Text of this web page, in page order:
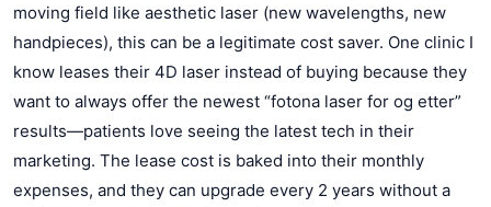
moving field like aesthetic laser (new wavelengths, new
handpieces), this can be a legitimate cost saver. One clinic I
know leases their 4D laser instead of buying because they
want to always offer the newest “fotona laser for og etter”
results—patients love seeing the latest tech in their
marketing. The lease cost is baked into their monthly
expenses, and they can upgrade every 2 years without a